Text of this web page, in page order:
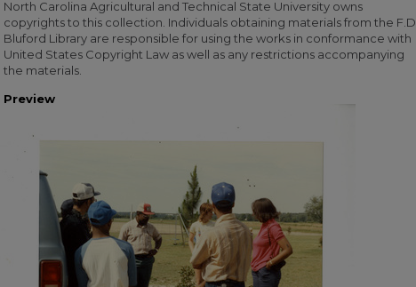
North Carolina Agricultural and Technical State University owns
copyrights to this collection. Individuals obtaining materials from the F.D.
Bluford Library are responsible for using the works in conformance with
United States Copyright Law as well as any restrictions accompanying
the materials.
Preview